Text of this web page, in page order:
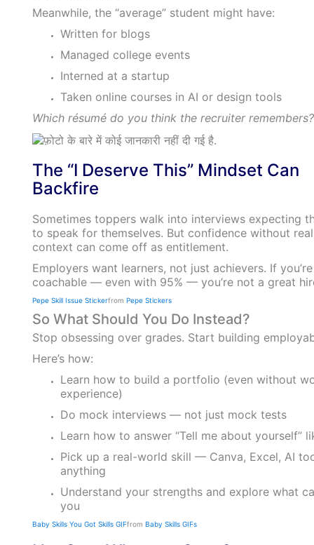
Meanwhile, the “average” student might have:
Written for blogs
Managed college events
Interned at a startup
Taken online courses in AI or design tools
Which résumé do you think the recruiter remembers?
The “I Deserve This” Mindset Can
Backfire
Sometimes toppers walk into interviews expecting
to speak for themselves. But confidence without
context can come off as entitlement.
Employers want learners, not just achievers. If
coachable — even with 95% — you’re not a great
Pepe Skill Issue Stickerfrom Pepe Stickers
So What Should You Do Instead?
Stop obsessing over grades. Start building
Here’s how:
Learn how to build a portfolio (even without
experience)
Do mock interviews — not just mock tests
Learn how to answer “Tell me about yourself”
Pick up a real-world skill — Canva, Excel, AI
anything
Understand your strengths and explore what
you
Baby Skills You Got Skills GIFfrom Baby Skills GIFs